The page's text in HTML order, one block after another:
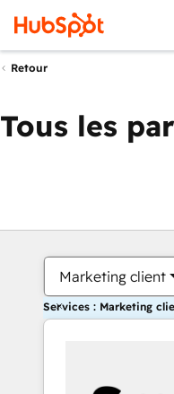
Retour
Tous les
Marketing client
Services : Marketing